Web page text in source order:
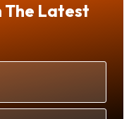
The Latest